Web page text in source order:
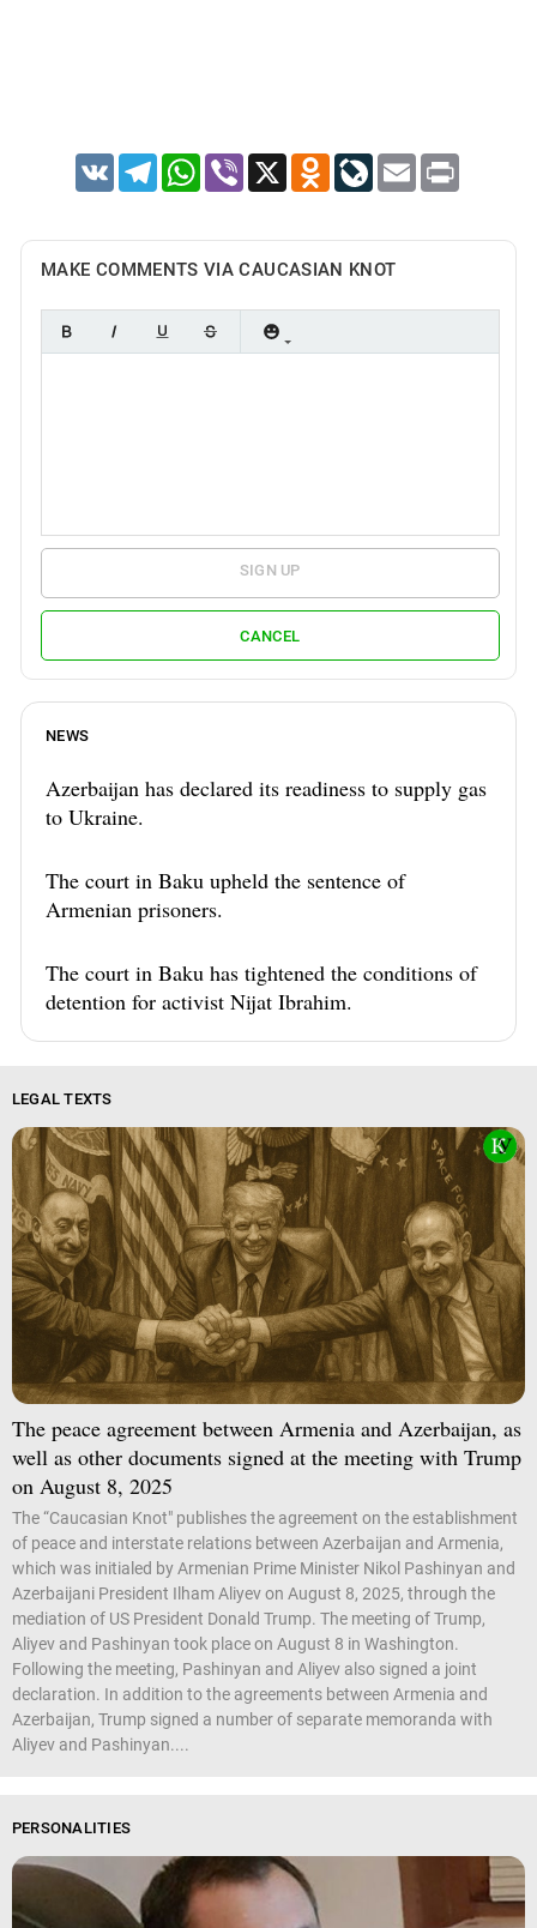
VK TelegramWhatsApp
Viber X Odnoklassniki
LiveJournal
Email Print
MAKE COMMENTS VIA CAUCASIAN KNOT
SIGN UP
CANCEL
NEWS
Azerbaijan has declared its readiness to supply gas
to Ukraine.
The court in Baku upheld the sentence of
Armenian prisoners.
The court in Baku has tightened the conditions of
detention for activist Nijat Ibrahim.
LEGAL TEXTS
The peace agreement between Armenia and Azerbaijan, as
well as other documents signed at the meeting with Trump
on August 8, 2025
The “Caucasian Knot" publishes the agreement on the establishment
of peace and interstate relations between Azerbaijan and Armenia,
which was initialed by Armenian Prime Minister Nikol Pashinyan and
Azerbaijani President Ilham Aliyev on August 8, 2025, through the
mediation of US President Donald Trump. The meeting of Trump,
Aliyev and Pashinyan took place on August 8 in Washington.
Following the meeting, Pashinyan and Aliyev also signed a joint
declaration. In addition to the agreements between Armenia and
Azerbaijan, Trump signed a number of separate memoranda with
Aliyev and Pashinyan....
PERSONALITIES